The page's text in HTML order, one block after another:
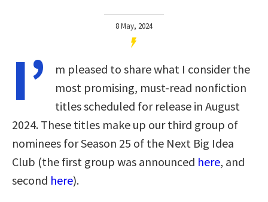
8 May, 2024
I’
m pleased to share what I consider the
most promising, must-read nonfiction
titles scheduled for release in August
2024. These titles make up our third group of
nominees for Season 25 of the Next Big Idea
Club (the first group was announced here, and
second here).